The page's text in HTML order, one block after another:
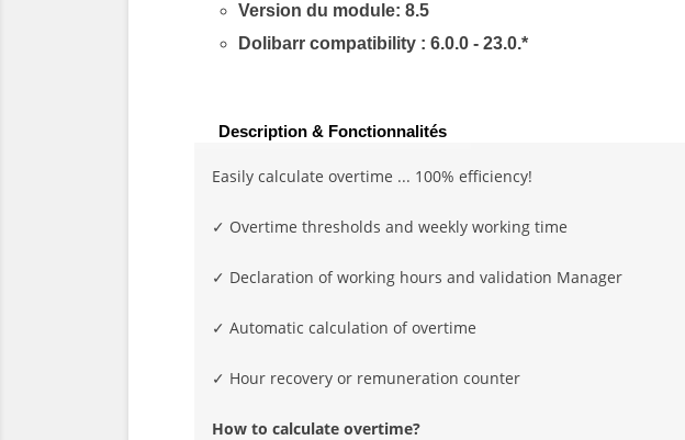
Version du module: 8.5
Dolibarr compatibility : 6.0.0 - 23.0.*
Description & Fonctionnalités
Easily calculate overtime ... 100% efficiency!
✓ Overtime thresholds and weekly working time
✓ Declaration of working hours and validation Manager
✓ Automatic calculation of overtime
✓ Hour recovery or remuneration counter
How to calculate overtime?